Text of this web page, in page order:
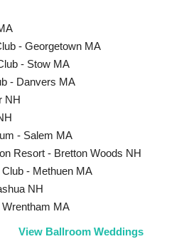
- Georgetown MA
- Stow MA
- Danvers MA
NH
- Salem MA
Resort - Bretton Woods NH
- Methuen MA
NH
Wrentham MA
View Ballroom Weddings